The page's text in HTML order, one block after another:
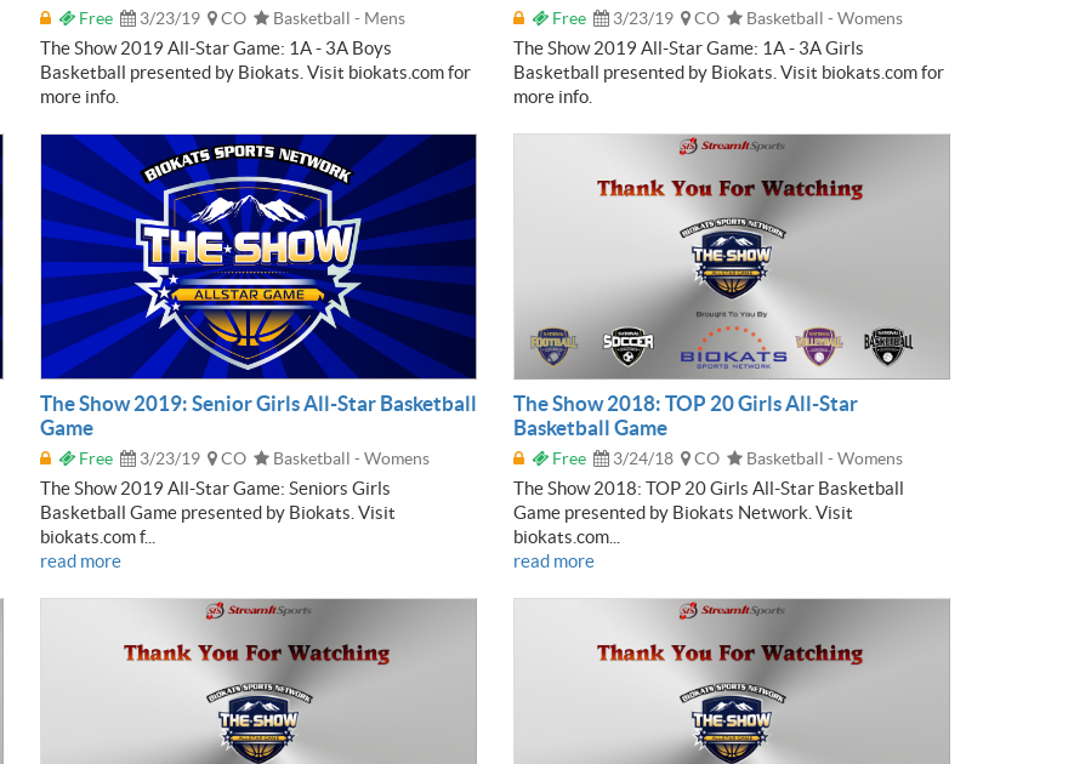
Free 3/23/19 CO Basketball - Mens
The Show 2019 All-Star Game: 1A - 3A Boys
Basketball presented by Biokats. Visit biokats.com for
more info.
Free 3/23/19 CO Basketball - Womens
The Show 2019 All-Star Game: 1A - 3A Girls
Basketball presented by Biokats. Visit biokats.com for
more info.
The Show 2019: Senior Girls All-Star Basketball
Game
Free 3/23/19 CO Basketball - Womens
The Show 2019 All-Star Game: Seniors Girls
Basketball Game presented by Biokats. Visit
biokats.com f...
read more
The Show 2018: TOP 20 Girls All-Star
Basketball Game
Free 3/24/18 CO Basketball - Womens
The Show 2018: TOP 20 Girls All-Star Basketball
Game presented by Biokats Network. Visit
biokats.com...
read more